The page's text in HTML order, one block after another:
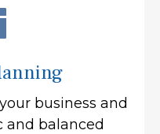
business and
balanced